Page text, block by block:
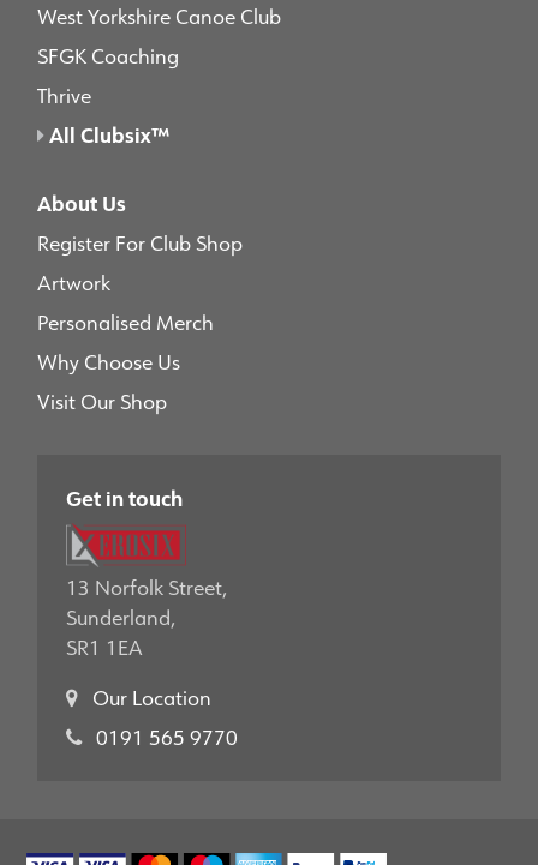
West Yorkshire Canoe Club
SFGK Coaching
Thrive
All Clubsix™
About Us
Register For Club Shop
Artwork
Personalised Merch
Why Choose Us
Visit Our Shop
Get in touch
13 Norfolk Street,
Sunderland,
SR1 1EA
Our Location
0191 565 9770